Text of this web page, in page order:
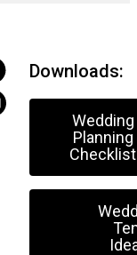
Downloads:
Wedding
Planning
Checklist